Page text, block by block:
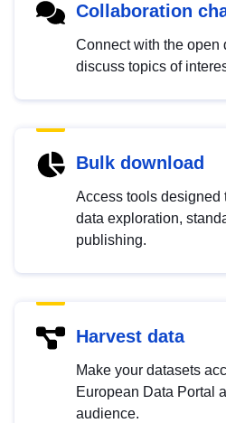
Collaboration
Connect with the open
discuss topics of
Bulk download
Access tools designed
data exploration,
publishing.
Harvest data
Make your datasets
European Data Portal
audience.